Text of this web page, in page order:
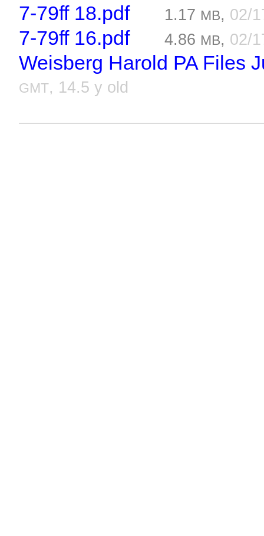
7-79ff 18.pdf 1.17 MB, 02/
7-79ff 16.pdf 4.86 MB, 02/
Weisberg Harold PA Files
GMT, 14.5 y old